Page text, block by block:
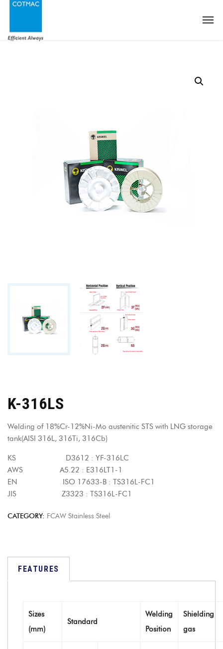
K-316LS
Welding of 18%Cr-12%Ni-Mo austenitic STS with LNG storage
tank(AISI 316L, 316Ti, 316Cb)
KS D3612 : YF-316LC
AWS A5.22 : E316LT1-1
EN ISO 17633-B : TS316L-FC1
JIS Z3323 : TS316L-FC1
CATEGORY: FCAW Stainless Steel
FEATURES
Sizes
(mm)
Standard
Welding
Position
Shielding
gas